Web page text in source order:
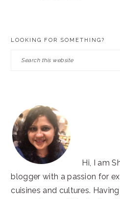
LOOKING FOR SOMETHING?
Search
Hi, I am
blogger with a passion for
cuisines and cultures.